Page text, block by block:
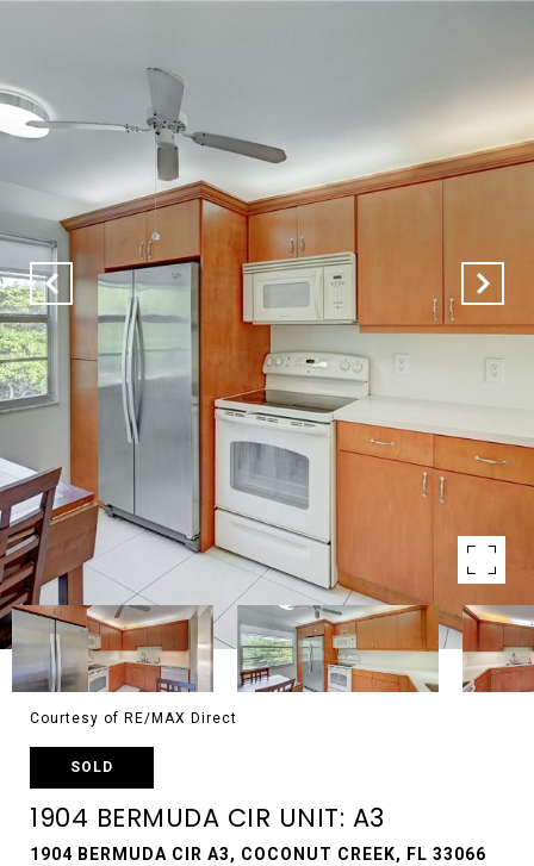
Courtesy of RE/MAX Direct
SOLD
1904 BERMUDA CIR UNIT: A3
1904 BERMUDA CIR A3, COCONUT CREEK, FL 33066